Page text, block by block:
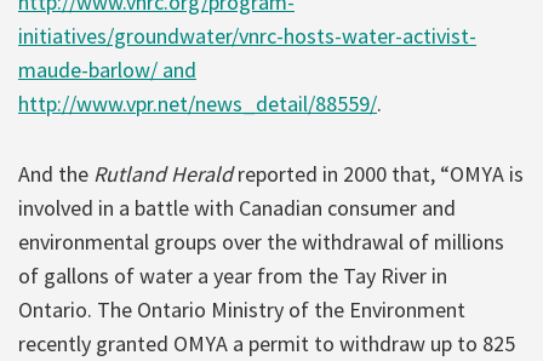
initiatives/groundwater/vnrc-hosts-water-activist-
maude-barlow/ and
http://www.vpr.net/news_detail/88559/.
And the Rutland Heraldreported in 2000 that, “OMYA is
involved in a battle with Canadian consumer and
environmental groups over the withdrawal of millions
of gallons of water a year from the Tay River in
Ontario. The Ontario Ministry of the Environment
recently granted OMYA a permit to withdraw up to 825